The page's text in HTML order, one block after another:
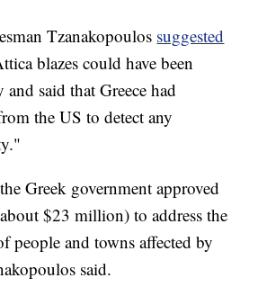
Tzanakopoulos suggested
blazes could have been
and said that Greece had
the US to detect any
Greek government approved
$23 million) to address the
people and towns affected by
said.